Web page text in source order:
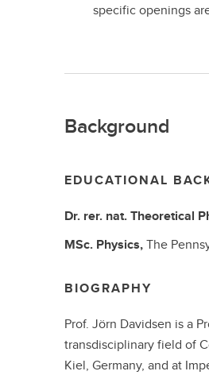
specific openings
Background
EDUCATIONAL
Dr. rer. nat.Theoretical
MSc. Physics,The
BIOGRAPHY
Prof. Jörn Davidsen is a
transdisciplinary field of
Kiel, Germany, and at